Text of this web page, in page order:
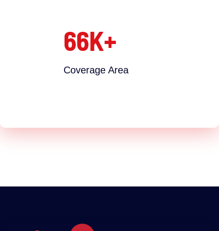
66K+
Coverage Area